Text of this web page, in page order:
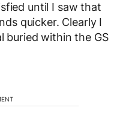
until I saw that
quicker. Clearly I
buried within the GS